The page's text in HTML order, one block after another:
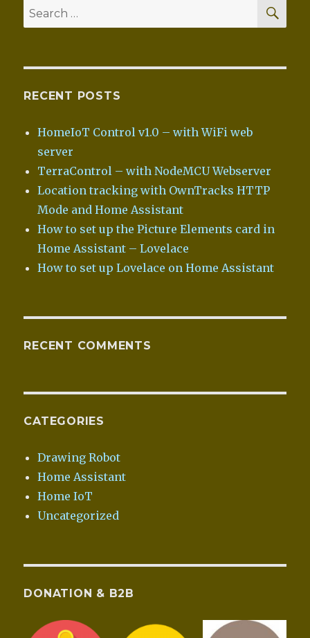
Search
for:
RECENT POSTS
HomeIoT Control v1.0 – with WiFi web
server
TerraControl – with NodeMCU Webserver
Location tracking with OwnTracks HTTP
Mode and Home Assistant
How to set up the Picture Elements card in
Home Assistant – Lovelace
How to set up Lovelace on Home Assistant
RECENT COMMENTS
CATEGORIES
Drawing Robot
Home Assistant
Home IoT
Uncategorized
DONATION & B2B